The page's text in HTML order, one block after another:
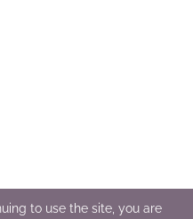
to use the site, you are